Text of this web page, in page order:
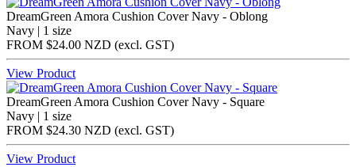
DreamGreen Amora Cushion Cover Navy - Oblong
Navy | 1 size
FROM $24.00 NZD (excl. GST)
View Product
DreamGreen Amora Cushion Cover Navy - Square
Navy | 1 size
FROM $24.30 NZD (excl. GST)
View Product